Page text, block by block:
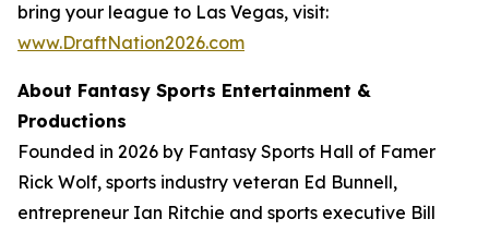
bring your league to Las Vegas, visit:
www.DraftNation2026.com
About Fantasy Sports Entertainment &
Productions
Founded in 2026 by Fantasy Sports Hall of Famer
Rick Wolf, sports industry veteran Ed Bunnell,
entrepreneur Ian Ritchie and sports executive Bill